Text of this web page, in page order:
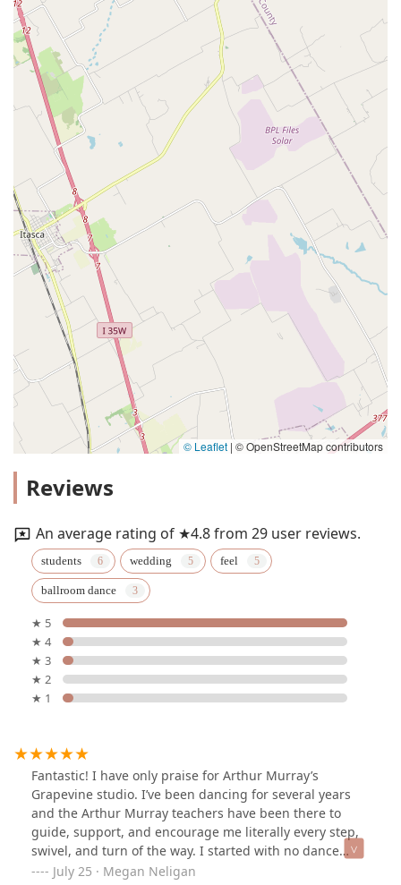
© Leaflet | © OpenStreetMap contributors
Reviews
An average rating of ★4.8 from 29 user reviews.
students wedding feel
ballroom dance
★ 5
★ 4
★ 3
★ 2
★ 1
Fantastic! I have only praise for Arthur Murray’s
Grapevine studio. I’ve been dancing for several years
and the Arthur Murray teachers have been there to
guide, support, and encourage me literally every step,
swivel, and turn of the way. I started with no dance
experience and zero talent hoping to not embarrass
July 25 · Megan Neligan